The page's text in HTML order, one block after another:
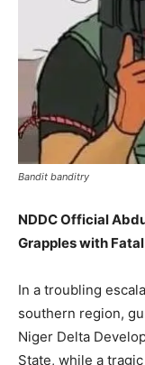
Bandit banditry
NDDC Official
Grapples with
In a troubling
southern region,
Niger Delta
State, while a